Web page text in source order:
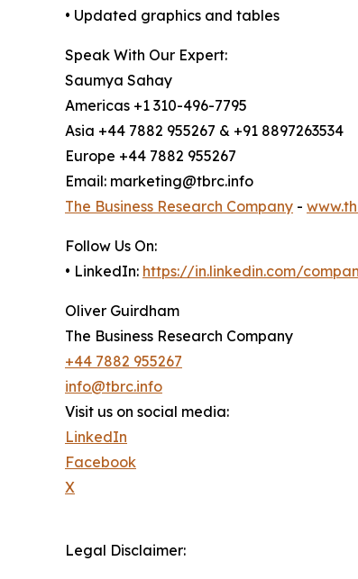
• Updated graphics and tables
Speak With Our Expert:
Saumya Sahay
Americas +1 310-496-7795
Asia +44 7882 955267 & +91 8897263534
Europe +44 7882 955267
Email: marketing@tbrc.info
The Business Research Company -
Follow Us On:
• LinkedIn: https://in.linkedin.com/
Oliver Guirdham
The Business Research Company
+44 7882 955267
info@tbrc.info
Visit us on social media:
LinkedIn
Facebook
X
Legal Disclaimer: